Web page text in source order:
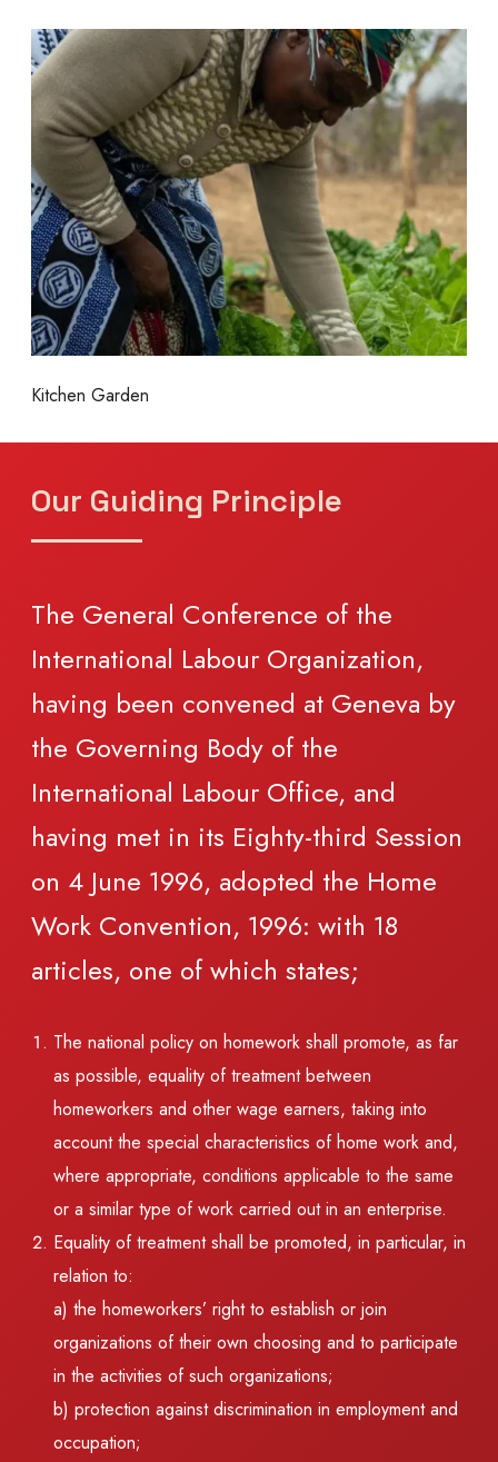
M
o
r
e
Kitchen Garden
Our Guiding Principle
The General Conference of the
International Labour Organization,
having been convened at Geneva by
the Governing Body of the
International Labour Office, and
having met in its Eighty-third Session
on 4 June 1996, adopted the Home
Work Convention, 1996: with 18
articles, one of which states;
The national policy on homework shall promote, as far
as possible, equality of treatment between
homeworkers and other wage earners, taking into
account the special characteristics of home work and,
where appropriate, conditions applicable to the same
or a similar type of work carried out in an enterprise.
Equality of treatment shall be promoted, in particular, in
relation to:
a) the homeworkers’ right to establish or join
organizations of their own choosing and to participate
in the activities of such organizations;
b) protection against discrimination in employment and
occupation;